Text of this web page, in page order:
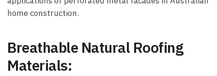
home construction.
Breathable Natural Roofing
Materials: